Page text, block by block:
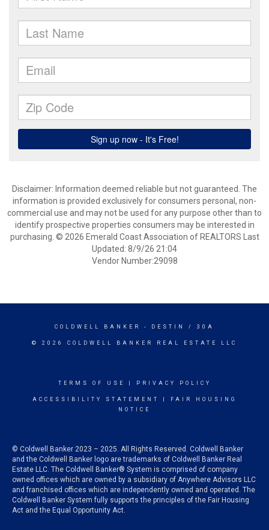
Disclaimer: Information deemed reliable but not guaranteed. The
information is provided exclusively for consumers personal, non-
commercial use and may not be used for any purpose other than to
identify prospective properties consumers may be interested in
purchasing. © 2026 Emerald Coast Association of REALTORS Last
Updated: 8/9/26 21:04
Vendor Number:29098
COLDWELL BANKER - DESTIN / 30A
© 2026 COLDWELL BANKER REAL ESTATE LLC
TERMS OF USE PRIVACY POLICY
ACCESSIBILITY STATEMENT
FAIR HOUSING
NOTICE
© Coldwell Banker 2023 – 2025. All Rights Reserved. Coldwell Banker
and the Coldwell Banker logo are trademarks of Coldwell Banker Real
Estate LLC. The Coldwell Banker® System is comprised of company
owned offices which are owned by a subsidiary of Anywhere Advisors LLC
and franchised offices which are independently owned and operated. The
Coldwell Banker System fully supports the principles of the Fair Housing
Act and the Equal Opportunity Act.